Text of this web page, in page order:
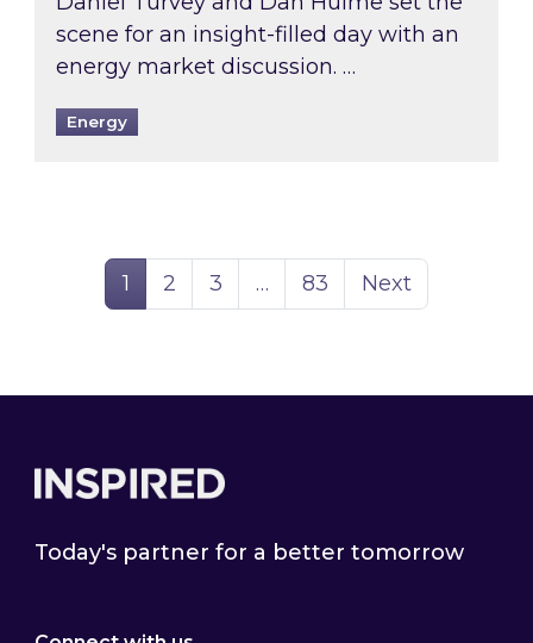
scene for an insight-filled day with an
energy market discussion. …
Energy
Page
1 Page
2 Page
3 … Page
83 Next
Today's partner for a better tomorrow